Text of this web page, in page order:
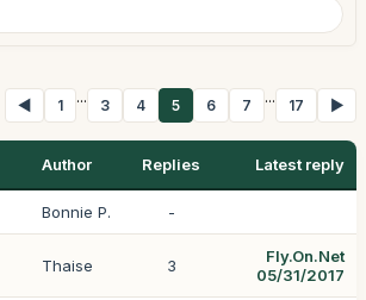
◀ 1 ... 3 4 5 6 7 ... 17 ▶
Author Replies Latest reply
Bonnie P. -
Thaise 3
Fly.On.Net
05/31/2017